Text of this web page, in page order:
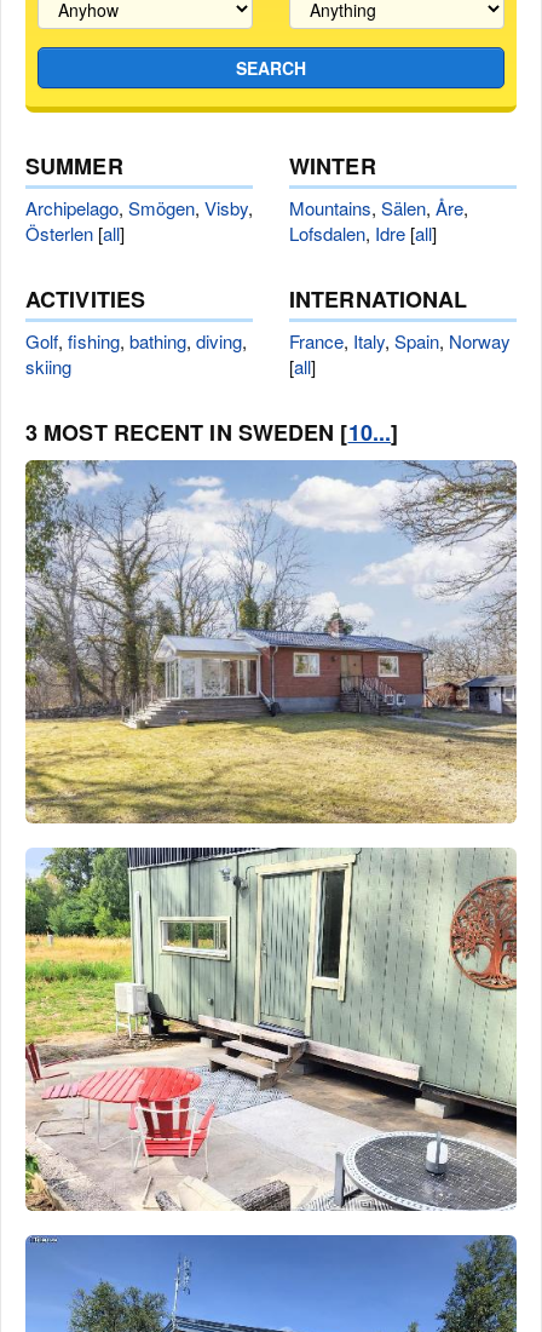
SEARCH
SUMMER
Archipelago, Smögen, Visby,
Österlen [all]
WINTER
Mountains, Sälen, Åre,
Lofsdalen, Idre [all]
ACTIVITIES
Golf, fishing, bathing, diving,
skiing
INTERNATIONAL
France, Italy, Spain, Norway
[all]
3 MOST RECENT IN SWEDEN [10...]